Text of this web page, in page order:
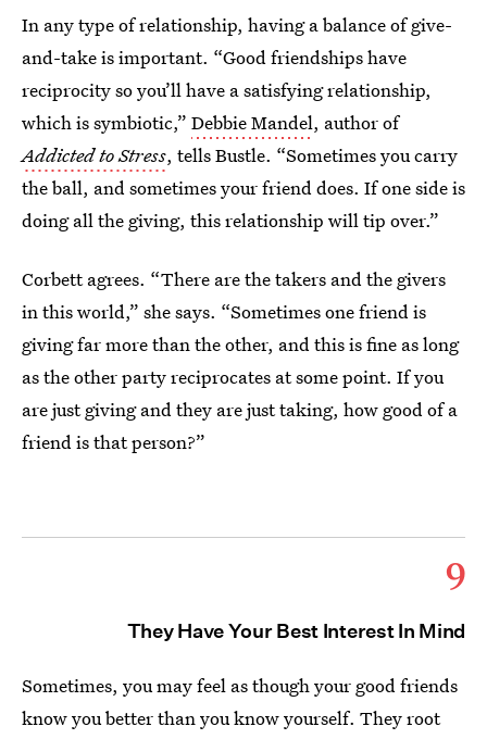
In any type of relationship, having a balance of give-
and-take is important. “Good friendships have
reciprocity so you’ll have a satisfying relationship,
which is symbiotic,” Debbie Mandel, author of
Addicted to Stress, tells Bustle. “Sometimes you carry
the ball, and sometimes your friend does. If one side is
doing all the giving, this relationship will tip over.”
Corbett agrees. “There are the takers and the givers
in this world,” she says. “Sometimes one friend is
giving far more than the other, and this is fine as long
as the other party reciprocates at some point. If you
are just giving and they are just taking, how good of a
friend is that person?”
9
They Have Your Best Interest In Mind
Sometimes, you may feel as though your good friends
know you better than you know yourself. They root